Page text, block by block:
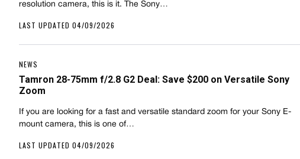
resolution camera, this is it. The Sony…
LAST UPDATED 04/09/2026
NEWS
Tamron 28-75mm f/2.8 G2 Deal: Save $200 on Versatile Sony
Zoom
If you are looking for a fast and versatile standard zoom for your Sony E-
mount camera, this is one of…
LAST UPDATED 04/09/2026